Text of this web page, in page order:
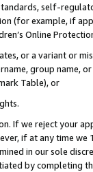
self-
(for example, if
Online
or a variant or
group
Table), or
If we reject your
if at any time
in our sole
by completing